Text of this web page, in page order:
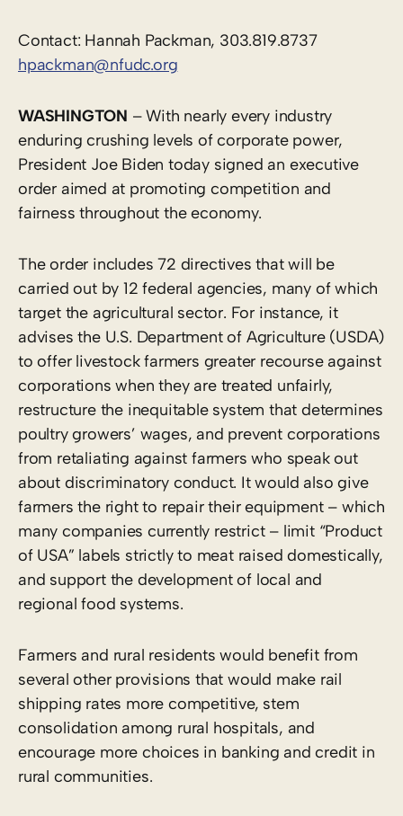
Contact: Hannah Packman, 303.819.8737
hpackman@nfudc.org
WASHINGTON – With nearly every industry
enduring crushing levels of corporate power,
President Joe Biden today signed an executive
order aimed at promoting competition and
fairness throughout the economy.
The order includes 72 directives that will be
carried out by 12 federal agencies, many of which
target the agricultural sector. For instance, it
advises the U.S. Department of Agriculture (USDA)
to offer livestock farmers greater recourse against
corporations when they are treated unfairly,
restructure the inequitable system that determines
poultry growers’ wages, and prevent corporations
from retaliating against farmers who speak out
about discriminatory conduct. It would also give
farmers the right to repair their equipment – which
many companies currently restrict – limit “Product
of USA” labels strictly to meat raised domestically,
and support the development of local and
regional food systems.
Farmers and rural residents would benefit from
several other provisions that would make rail
shipping rates more competitive, stem
consolidation among rural hospitals, and
encourage more choices in banking and credit in
rural communities.